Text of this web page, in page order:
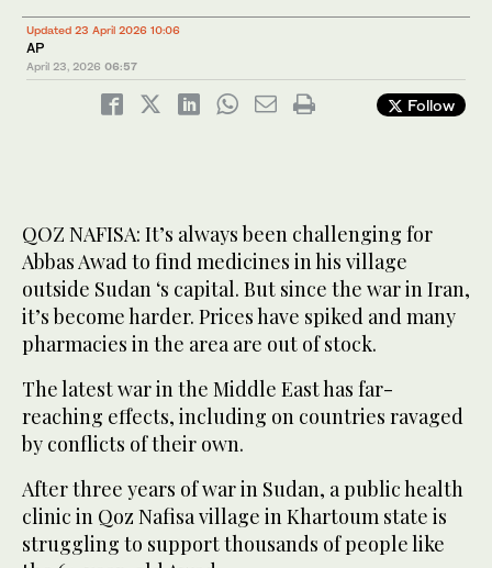
Updated 23 April 2026 10:06
AP
April 23, 2026 06:57
Follow
QOZ NAFISA: It’s always been challenging for
Abbas Awad to find medicines in his village
outside Sudan ‘s capital. But since the war in Iran,
it’s become harder. Prices have spiked and many
pharmacies in the area are out of stock.
The latest war in the Middle East has far-
reaching effects, including on countries ravaged
by conflicts of their own.
After three years of war in Sudan, a public health
clinic in Qoz Nafisa village in Khartoum state is
struggling to support thousands of people like